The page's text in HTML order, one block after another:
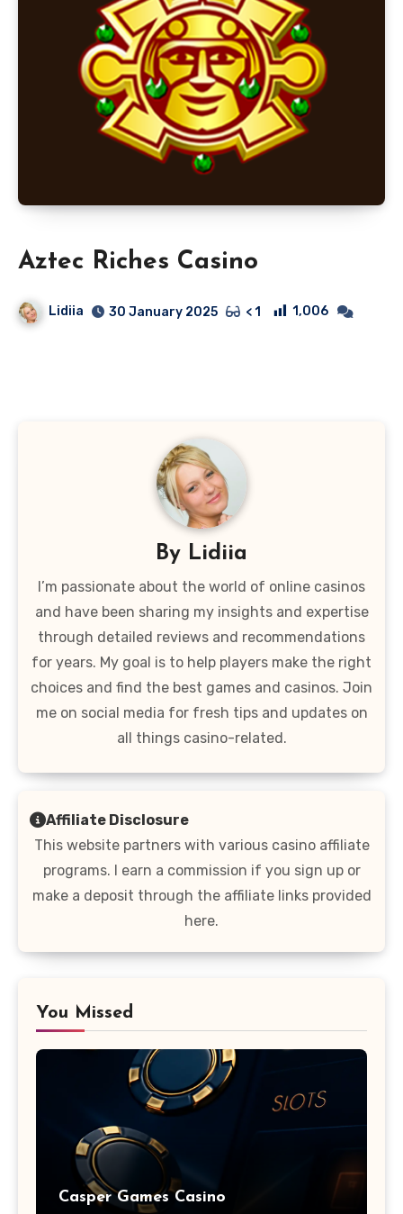
Aztec Riches Casino
Lidiia 30 January 2025 < 1 1,006
By Lidiia
I’m passionate about the world of online casinos
and have been sharing my insights and expertise
through detailed reviews and recommendations
for years. My goal is to help players make the right
choices and find the best games and casinos. Join
me on social media for fresh tips and updates on
all things casino-related.
Affiliate Disclosure
This website partners with various casino affiliate
programs. I earn a commission if you sign up or
make a deposit through the affiliate links provided
here.
You Missed
Casper Games Casino